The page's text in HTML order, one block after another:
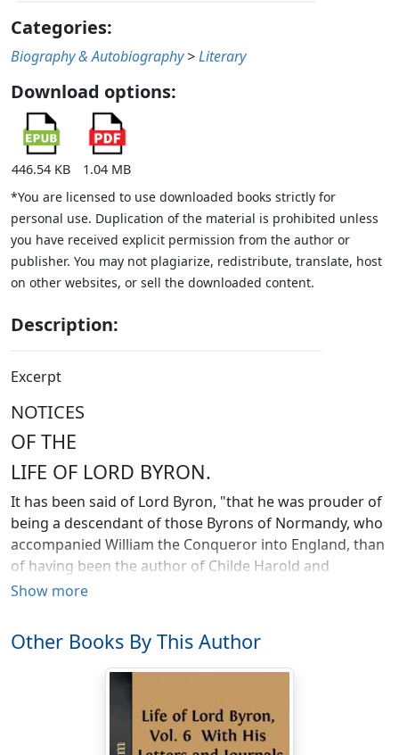
Categories:
Biography & Autobiography >Literary
Download options:
446.54 KB
1.04 MB
*You are licensed to use downloaded books strictly for
personal use. Duplication of the material is prohibited unless
you have received explicit permission from the author or
publisher. You may not plagiarize, redistribute, translate, host
on other websites, or sell the downloaded content.
Description:
Excerpt
NOTICES
OF THE
LIFE OF LORD BYRON.
It has been said of Lord Byron, "that he was prouder of
being a descendant of those Byrons of Normandy, who
accompanied William the Conqueror into England, than
of having been the author of Childe Harold and
Manfred." This remark is not altogether unfounded in
ancestry was undoubtedly one of the most decided
features; and, as far as antiquity alone gives lustre to
descent, he had every reason to boast of the claims of
Burun ranks high among the tenants of land in
Nottinghamshire; and in the succeeding reigns, under
Show more
Other Books By This Author